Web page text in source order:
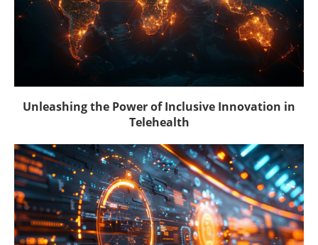
Unleashing the Power of Inclusive Innovation in
Telehealth